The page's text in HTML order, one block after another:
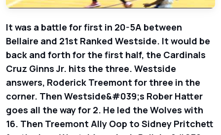
It was a battle for first in 20-5A between
Bellaire and 21st Ranked Westside. It would be
back and forth for the first half, the Cardinals
Cruz Ginns Jr. hits the three. Westside
answers, Roderick Treemont for three in the
corner. Then Westside&#039;s Rober Hatter
goes all the way for 2. He led the Wolves with
16. Then Treemont Ally Oop to Sidney Pritchett